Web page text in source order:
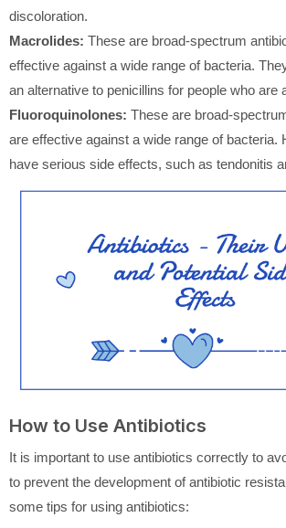
discoloration.
Macrolides: These are broad-spectrum
effective against a wide range of bacteria.
an alternative to penicillins for people who are
Fluoroquinolones: These are broad-
are effective against a wide range of bacteria.
have serious side effects, such as tendonitis
How to Use Antibiotics
It is important to use antibiotics correctly to
to prevent the development of antibiotic
some tips for using antibiotics: